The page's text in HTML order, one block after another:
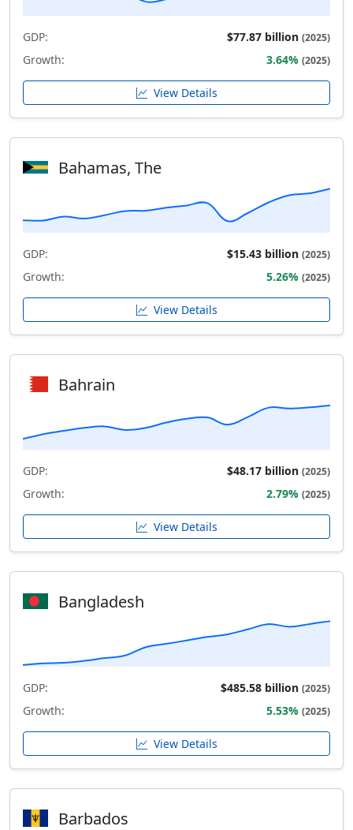
GDP: $77.87 billion (2025)
Growth: 3.64% (2025)
View Details
Bahamas, The
GDP: $15.43 billion (2025)
Growth: 5.26% (2025)
View Details
Bahrain
GDP: $48.17 billion (2025)
Growth: 2.79% (2025)
View Details
Bangladesh
GDP: $485.58 billion (2025)
Growth: 5.53% (2025)
View Details
Barbados